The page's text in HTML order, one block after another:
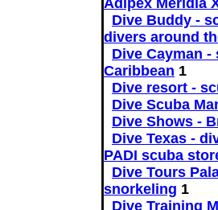
Adipex Meridia
Dive Buddy -
divers around
Dive Cayman
Caribbean 1
Dive resort -
Dive Scuba
Dive Shows -
Dive Texas -
PADI scuba
Dive Tours
snorkeling 1
Dive Training